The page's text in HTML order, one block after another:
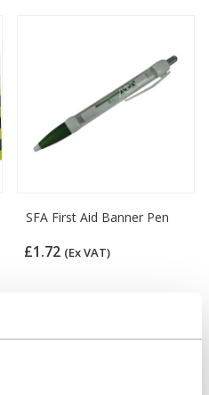
SFA First Aid Banner Pen
£1.72 (Ex VAT)